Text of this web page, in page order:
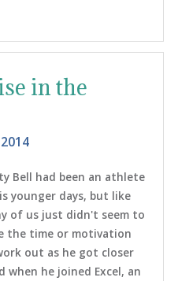
in the
Bell had been an athlete
younger days, but like
of us just didn't seem to
the time or motivation
out as he got closer
when he joined Excel, an